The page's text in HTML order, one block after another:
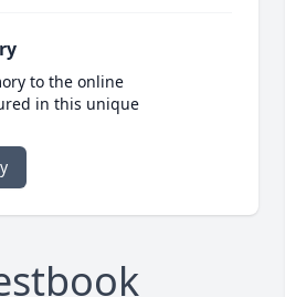
to the online
in this unique